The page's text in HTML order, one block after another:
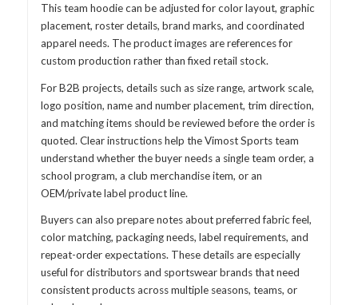
This team hoodie can be adjusted for color layout, graphic
placement, roster details, brand marks, and coordinated
apparel needs. The product images are references for
custom production rather than fixed retail stock.
For B2B projects, details such as size range, artwork scale,
logo position, name and number placement, trim direction,
and matching items should be reviewed before the order is
quoted. Clear instructions help the Vimost Sports team
understand whether the buyer needs a single team order, a
school program, a club merchandise item, or an
OEM/private label product line.
Buyers can also prepare notes about preferred fabric feel,
color matching, packaging needs, label requirements, and
repeat-order expectations. These details are especially
useful for distributors and sportswear brands that need
consistent products across multiple seasons, teams, or